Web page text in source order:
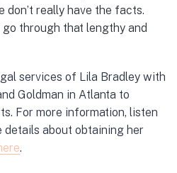
really have the facts.
go through that lengthy and
services of Lila Bradley with
Goldman in Atlanta to
For more information, listen
details about obtaining her
.